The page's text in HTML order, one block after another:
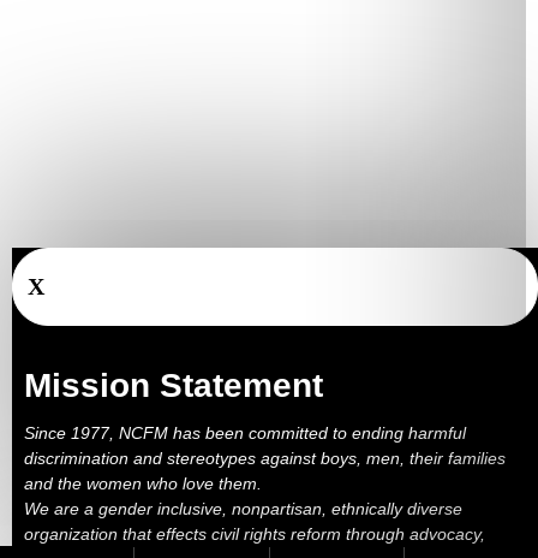
X
Mission Statement
Since 1977, NCFM has been committed to ending harmful
discrimination and stereotypes against boys, men, their families
and the women who love them.
We are a gender inclusive, nonpartisan, ethnically diverse
organization that effects civil rights reform through advocacy,